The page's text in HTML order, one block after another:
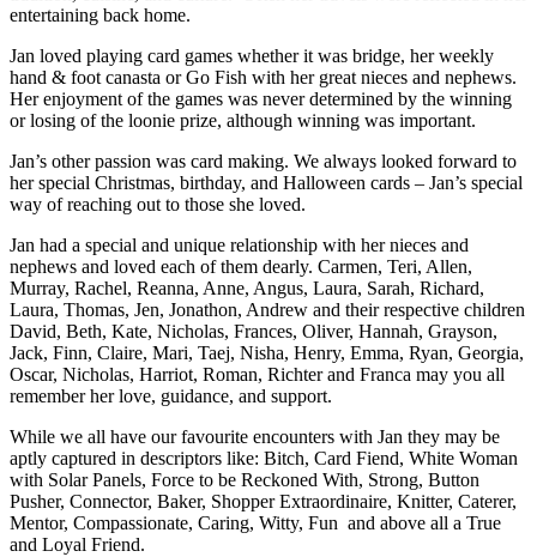
entertaining back home.
Jan loved playing card games whether it was bridge, her weekly
hand & foot canasta or Go Fish with her great nieces and nephews.
Her enjoyment of the games was never determined by the winning
or losing of the loonie prize, although winning was important.
Jan’s other passion was card making. We always looked forward to
her special Christmas, birthday, and Halloween cards – Jan’s special
way of reaching out to those she loved.
Jan had a special and unique relationship with her nieces and
nephews and loved each of them dearly. Carmen, Teri, Allen,
Murray, Rachel, Reanna, Anne, Angus, Laura, Sarah, Richard,
Laura, Thomas, Jen, Jonathon, Andrew and their respective children
David, Beth, Kate, Nicholas, Frances, Oliver, Hannah, Grayson,
Jack, Finn, Claire, Mari, Taej, Nisha, Henry, Emma, Ryan, Georgia,
Oscar, Nicholas, Harriot, Roman, Richter and Franca may you all
remember her love, guidance, and support.
While we all have our favourite encounters with Jan they may be
aptly captured in descriptors like: Bitch, Card Fiend, White Woman
with Solar Panels, Force to be Reckoned With, Strong, Button
Pusher, Connector, Baker, Shopper Extraordinaire, Knitter, Caterer,
Mentor, Compassionate, Caring, Witty, Fun and above all a True
and Loyal Friend.